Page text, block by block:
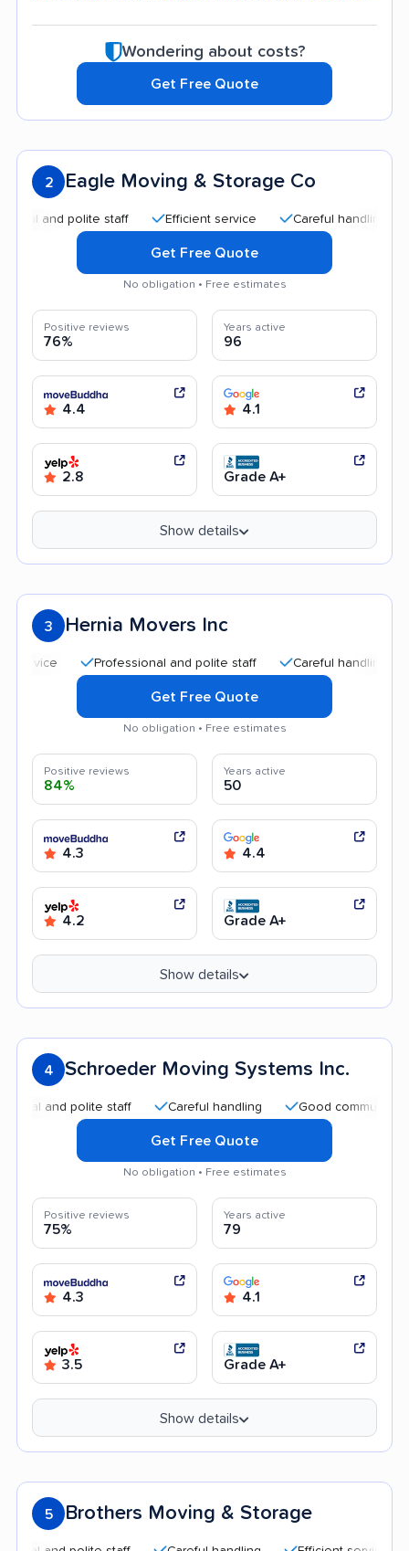
Wondering about costs?
Get Free Quote
2 Eagle Moving & Storage Co
polite staff Efficient service Careful handling
Get Free Quote
No obligation • Free estimates
Positive reviews
76%
Years active
96
4.4 4.1
2.8 Grade A+
Show details
3 Hernia Movers Inc
Professional and polite staff Careful handling
Get Free Quote
No obligation • Free estimates
Positive reviews
84%
Years active
50
4.3 4.4
4.2 Grade A+
Show details
4 Schroeder Moving Systems Inc.
and polite staff Careful handling Good communication
Get Free Quote
No obligation • Free estimates
Positive reviews
75%
Years active
79
4.3 4.1
3.5 Grade A+
Show details
5 Brothers Moving & Storage